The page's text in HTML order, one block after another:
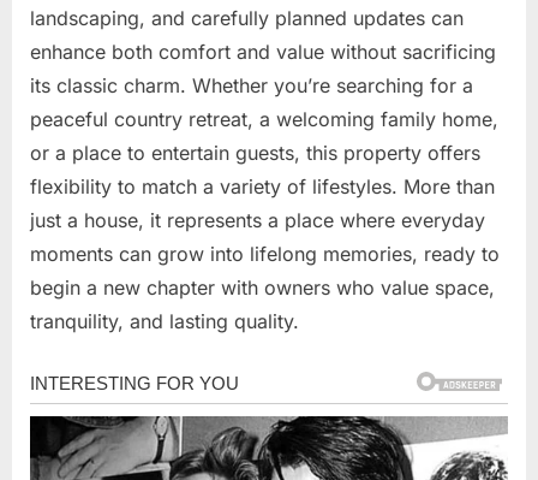
landscaping, and carefully planned updates can
enhance both comfort and value without sacrificing
its classic charm. Whether you’re searching for a
peaceful country retreat, a welcoming family home,
or a place to entertain guests, this property offers
flexibility to match a variety of lifestyles. More than
just a house, it represents a place where everyday
moments can grow into lifelong memories, ready to
begin a new chapter with owners who value space,
tranquility, and lasting quality.